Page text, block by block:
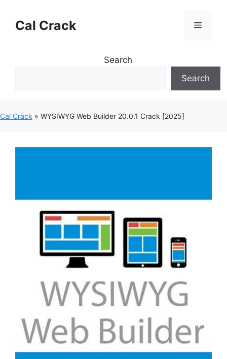
contentCal Crack Menu
Search
Search
Cal Crack » WYSIWYG Web Builder 20.0.1 Crack [2025]